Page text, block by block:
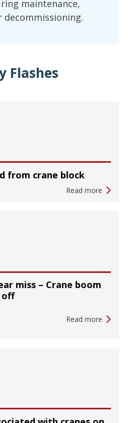
maintenance,
decommissioning.
Flashes
from crane block
Read more
miss – Crane boom
off
Read more